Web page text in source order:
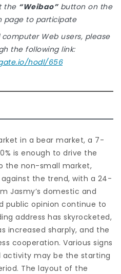
the “Weibao”button on the
page to participate
Web users, please
the following link:
hodl/656
in a bear market, a 7-
is enough to drive the
the non-small market,
the trend, with a 24-
Jasmy’s domestic and
public opinion continue to
address has skyrocketed,
increased sharply, and the
cooperation. Various signs
may be the starting
The layout of the